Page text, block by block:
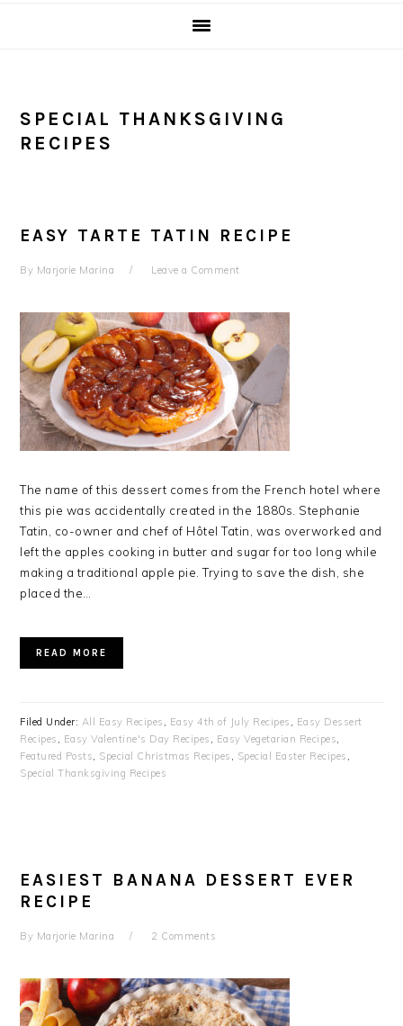
SPECIAL THANKSGIVING
RECIPES
EASY TARTE TATIN RECIPE
By Marjorie Marina Leave a Comment
The name of this dessert comes from the French hotel where
this pie was accidentally created in the 1880s. Stephanie
Tatin, co-owner and chef of Hôtel Tatin, was overworked and
left the apples cooking in butter and sugar for too long while
making a traditional apple pie. Trying to save the dish, she
placed the…
READ MORE
Filed Under: All Easy Recipes , Easy 4th of July Recipes , Easy Dessert
Recipes , Easy Valentine's Day Recipes , Easy Vegetarian Recipes,
Featured Posts, Special Christmas Recipes , Special Easter Recipes ,
Special Thanksgiving Recipes
EASIEST BANANA DESSERT EVER
RECIPE
By Marjorie Marina 2 Comments